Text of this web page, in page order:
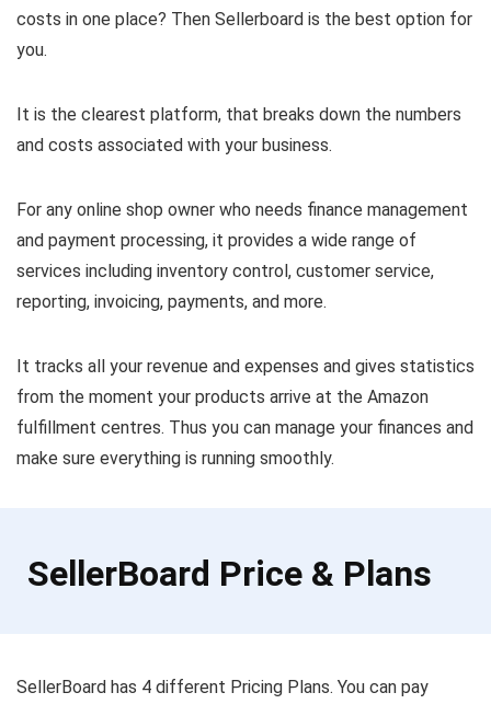
costs in one place? Then Sellerboard is the best option for
you.
It is the clearest platform, that breaks down the numbers
and costs associated with your business.
For any online shop owner who needs finance management
and payment processing, it provides a wide range of
services including inventory control, customer service,
reporting, invoicing, payments, and more.
It tracks all your revenue and expenses and gives statistics
from the moment your products arrive at the Amazon
fulfillment centres. Thus you can manage your finances and
make sure everything is running smoothly.
SellerBoard Price & Plans
SellerBoard has 4 different Pricing Plans. You can pay